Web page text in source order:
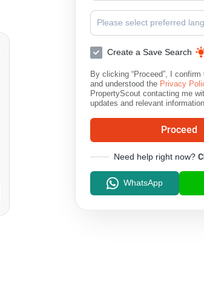
Please select preferred
Create a Save Search
By clicking “Proceed”, I
and understood the Privacy
PropertyScout contacting me
updates and relevant
Proceed
Need help right now?
WhatsApp